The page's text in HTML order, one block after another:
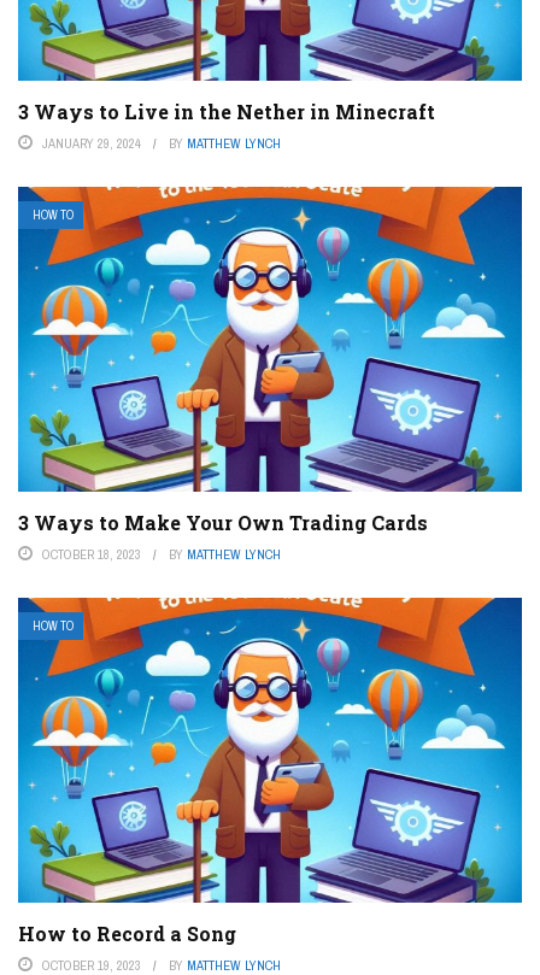
3 Ways to Live in the Nether in Minecraft
JANUARY 29, 2024 BY MATTHEW LYNCH
HOW TO
3 Ways to Make Your Own Trading Cards
OCTOBER 18, 2023 BY MATTHEW LYNCH
HOW TO
How to Record a Song
OCTOBER 19, 2023 BY MATTHEW LYNCH